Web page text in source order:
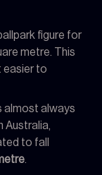
figure for
metre. This
easier to
almost always
Australia,
to fall
.